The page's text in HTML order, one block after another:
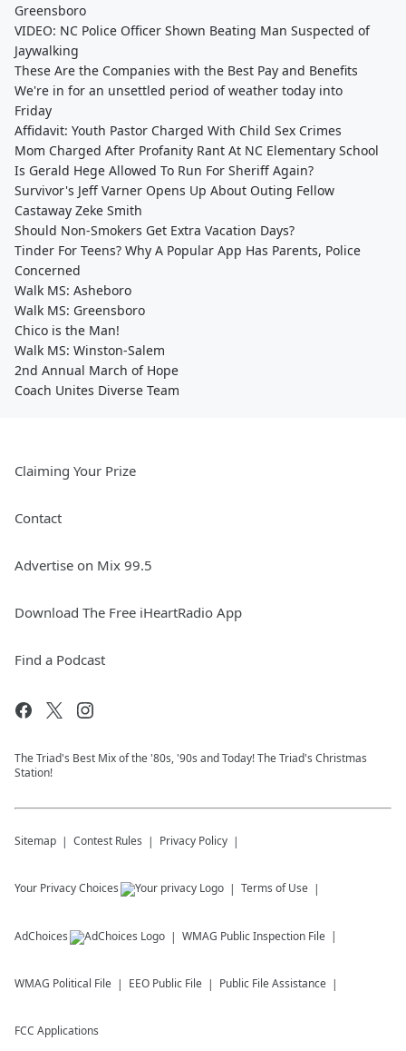
Greensboro
VIDEO: NC Police Officer Shown Beating Man Suspected of
Jaywalking
These Are the Companies with the Best Pay and Benefits
We're in for an unsettled period of weather today into
Friday
Affidavit: Youth Pastor Charged With Child Sex Crimes
Mom Charged After Profanity Rant At NC Elementary School
Is Gerald Hege Allowed To Run For Sheriff Again?
Survivor's Jeff Varner Opens Up About Outing Fellow
Castaway Zeke Smith
Should Non-Smokers Get Extra Vacation Days?
Tinder For Teens? Why A Popular App Has Parents, Police
Concerned
Walk MS: Asheboro
Walk MS: Greensboro
Chico is the Man!
Walk MS: Winston-Salem
2nd Annual March of Hope
Coach Unites Diverse Team
Claiming Your Prize
Contact
Advertise on Mix 99.5
Download The Free iHeartRadio App
Find a Podcast
The Triad's Best Mix of the '80s, '90s and Today! The Triad's Christmas
Station!
Sitemap Contest Rules Privacy Policy
Your Privacy Choices Terms of Use
AdChoices WMAG Public Inspection File
WMAG Political File EEO Public File Public File Assistance
FCC Applications